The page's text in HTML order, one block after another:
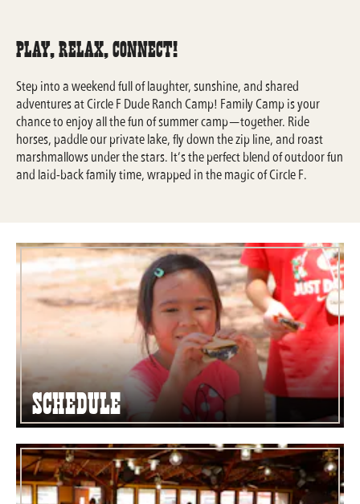
Play, Relax, Connect!
Step into a weekend full of laughter, sunshine, and shared
adventures at Circle F Dude Ranch Camp! Family Camp is your
chance to enjoy all the fun of summer camp—together. Ride
horses, paddle our private lake, fly down the zip line, and roast
marshmallows under the stars. It’s the perfect blend of outdoor fun
and laid-back family time, wrapped in the magic of Circle F.
Schedule